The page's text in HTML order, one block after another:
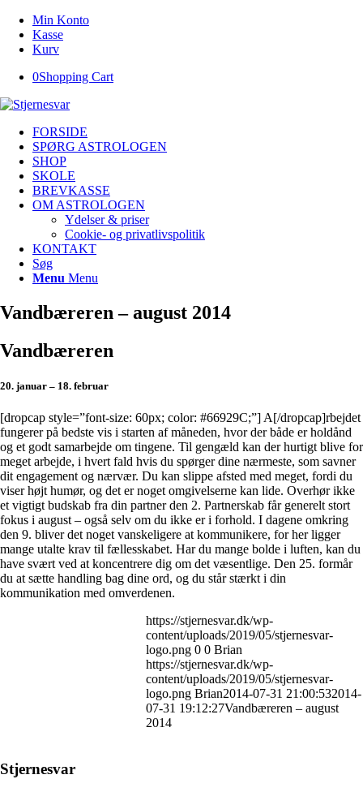
Min Konto
Kasse
Kurv
0Shopping Cart
FORSIDE
SPØRG ASTROLOGEN
SHOP
SKOLE
BREVKASSE
OM ASTROLOGEN
Ydelser & priser
Cookie- og privatlivspolitik
KONTAKT
Søg
Menu Menu
Vandbæreren – august 2014
Vandbæreren
20. januar – 18. februar
[dropcap style=”font-size: 60px; color: #66929C;”] A[/dropcap]rbejdet
fungerer på bedste vis i starten af måneden, hvor der både er holdånd
og et godt samarbejde om tingene. Til gengæld kan der hurtigt blive for
meget arbejde, i hvert fald hvis du spørger dine nærmeste, som savner
dit engagement og nærvær. Du kan slippe afsted med meget, fordi du
viser højt humør, og det er noget omgivelserne kan lide. Overhør ikke
et vigtigt budskab fra din partner den 2. Partnerskab får generelt stort
fokus i august – også selv om du ikke er i forhold. I dagene omkring
den 9. bliver det noget vanskeligere at kommunikere, for her ligger
mange utalte krav til fællesskabet. Har du mange bolde i luften, kan du
have svært ved at koncentrere dig om det væsentlige. Den 25. formår
du at sætte handling bag dine ord, og du står stærkt i din
kommunikation med omverdenen.
https://stjernesvar.dk/wp-
content/uploads/2019/05/stjernesvar-
logo.png 0 0 Brian
https://stjernesvar.dk/wp-
content/uploads/2019/05/stjernesvar-
logo.png Brian2014-07-31 21:00:532014-
07-31 19:12:27Vandbæreren – august
2014
Stjernesvar